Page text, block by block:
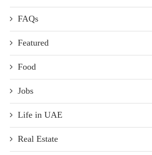
FAQs
Featured
Food
Jobs
Life in UAE
Real Estate